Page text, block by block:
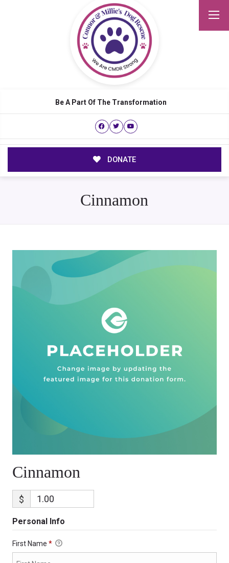
Be A Part Of The Transformation
DONATE
Cinnamon
Cinnamon
$
Personal Info
First Name *